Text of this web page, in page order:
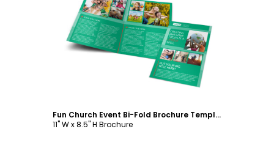
Customize
Fun Church Event Bi-Fold Brochure Template
11" W x 8.5" H Brochure